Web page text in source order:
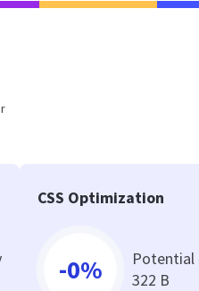
CSS Optimization
-0%
Potential
322 B